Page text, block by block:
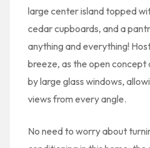
large center island topped
cedar cupboards, and a
anything and everything!
breeze, as the open concept
by large glass windows,
views from every angle.
No need to worry about